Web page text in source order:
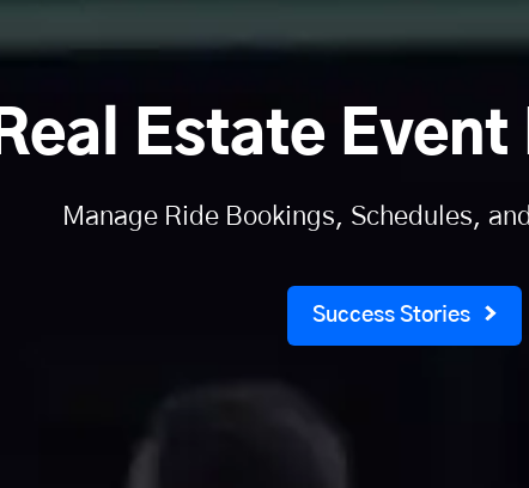
Real Estate
Manage Ride Bookings, Schedules,
Success Stories